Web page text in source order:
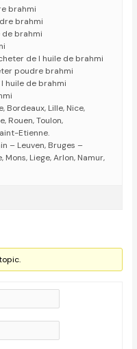
brahmi
brahmi
brahmi
de l huile de brahmi
poudre brahmi
huile de brahmi
Bordeaux, Lille, Nice,
Rouen, Toulon,
Etienne.
– Leuven, Bruges –
Liege, Arlon, Namur,